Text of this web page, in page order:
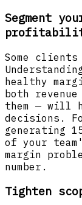
Segment
Some
healthy
both
them — will
decisions.
generating
of your
margin
number.
Tighten